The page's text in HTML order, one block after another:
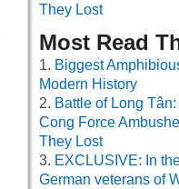
They Lost
Most Read
Biggest
Modern History
Battle of Long
Cong Force
They Lost
EXCLUSIVE: In
German veterans of